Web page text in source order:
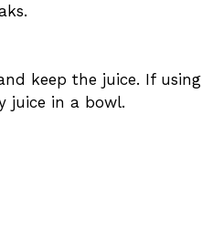
keep the juice. If
juice in a bowl.